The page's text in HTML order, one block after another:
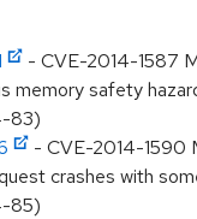
- CVE-2014-1587
memory safety
83)
- CVE-2014-1590
crashes with
85)